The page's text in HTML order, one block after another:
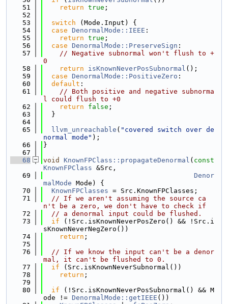
   51
return true ;
   52
   53
switch (Mode.Input) {
   54
case DenormalMode::IEEE :
   55
return true ;
   56
case DenormalMode::PreserveSign :
   57
// Negative subnormal won't flush to +
0
   58
return isKnownNeverPosSubnormal ();
   59
case DenormalMode::PositiveZero :
   60
default :
   61
// Both positive and negative subnorma
l could flush to +0
   62
return false ;
   63
  }
   64
   65
llvm_unreachable ( "covered switch over de
normal mode" );
   66
}
   67
   68
void KnownFPClass::propagateDenormal ( const
KnownFPClass &Src,
   69
Denor
malMode Mode) {
   70
KnownFPClasses = Src.KnownFPClasses;
   71
// If we aren't assuming the source ca
n't be a zero, we don't have to check if
   72
// a denormal input could be flushed.
   73
if (!Src.isKnownNeverPosZero() && !Src.i
sKnownNeverNegZero())
   74
return ;
   75
   76
// If we know the input can't be a denor
mal, it can't be flushed to 0.
   77
if (Src.isKnownNeverSubnormal())
   78
return ;
   79
   80
if (!Src.isKnownNeverPosSubnormal() && M
ode != DenormalMode::getIEEE ())